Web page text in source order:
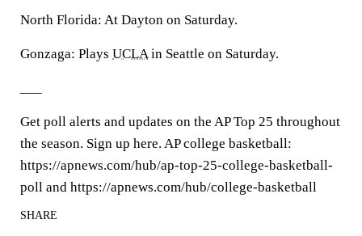
North Florida: At Dayton on Saturday.
Gonzaga: Plays UCLAin Seattle on Saturday.
Get poll alerts and updates on the AP Top 25 throughout
the season. Sign up here. AP college basketball:
https://apnews.com/hub/ap-top-25-college-basketball-
poll and https://apnews.com/hub/college-basketball
SHARE